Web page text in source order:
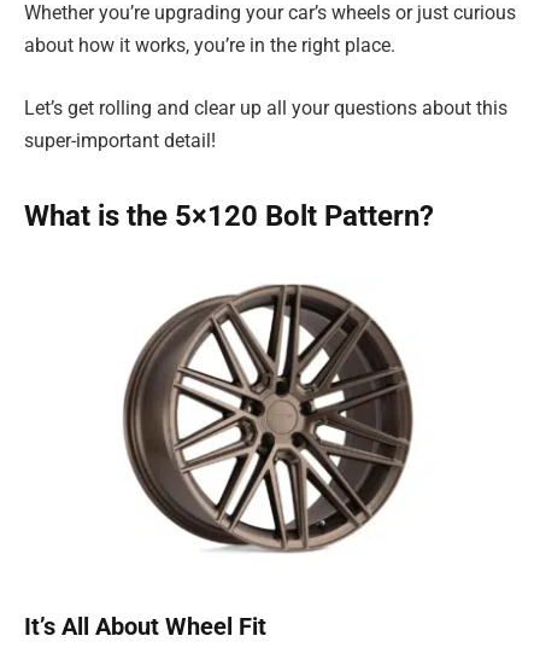
Whether you’re upgrading your car’s wheels or just curious
about how it works, you’re in the right place.
Let’s get rolling and clear up all your questions about this
super-important detail!
What is the 5×120 Bolt Pattern?
It’s All About Wheel Fit